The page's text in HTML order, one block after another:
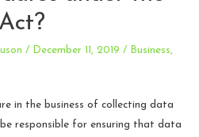
/ December 11, 2019 / Business,
in the business of collecting data
responsible for ensuring that data